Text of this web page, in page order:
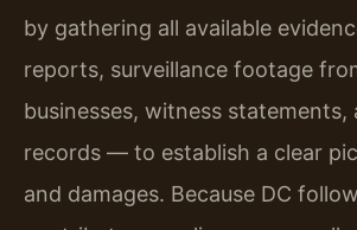
by gathering all available
reports, surveillance footage
businesses, witness statements,
records — to establish a clear
and damages. Because DC